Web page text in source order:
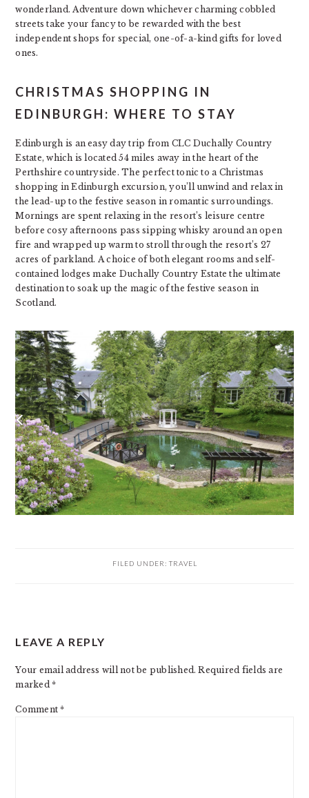
wonderland. Adventure down whichever charming cobbled
streets take your fancy to be rewarded with the best
independent shops for special, one-of-a-kind gifts for loved
ones.
CHRISTMAS SHOPPING IN
EDINBURGH: WHERE TO STAY
Edinburgh is an easy day trip from CLC Duchally Country
Estate, which is located 54 miles away in the heart of the
Perthshire countryside. The perfect tonic to a Christmas
shopping in Edinburgh excursion, you’ll unwind and relax in
the lead-up to the festive season in romantic surroundings.
Mornings are spent relaxing in the resort’s leisure centre
before cosy afternoons pass sipping whisky around an open
fire and wrapped up warm to stroll through the resort’s 27
acres of parkland. A choice of both elegant rooms and self-
contained lodges make Duchally Country Estate the ultimate
destination to soak up the magic of the festive season in
Scotland.
FILED UNDER: TRAVEL
INTERACTIONS
LEAVE A REPLY
Your email address will not be published. Required fields are
marked*
Comment*